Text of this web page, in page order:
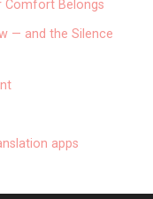
Comfort Belongs
— and the Silence
apps